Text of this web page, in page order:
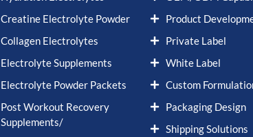
Creatine Electrolyte Powder
Collagen Electrolytes
Electrolyte Supplements
Electrolyte Powder Packets
Post Workout Recovery
Supplements/
Product
Private Label
White Label
Custom
Packaging Design
Shipping Solutions